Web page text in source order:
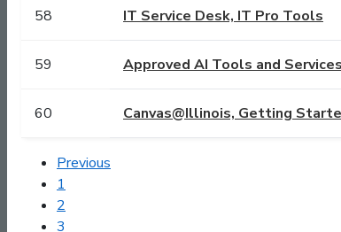
58 IT Service Desk, IT Pro Tools
59 Approved AI Tools and
60 Canvas@Illinois, Getting
Previous
1
2
3